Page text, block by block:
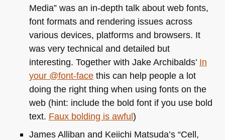
Media” was an in-depth talk about web fonts,
font formats and rendering issues across
various devices, platforms and browsers. It
was very technical and detailed but
interesting. Together with Jake Archibalds’ In
your @font-facethis can help people a lot
doing the right thing when using fonts on the
web (hint: include the bold font if you use bold
text. Faux bolding is awful)
James Alliban and Keiichi Matsuda’s “Cell,